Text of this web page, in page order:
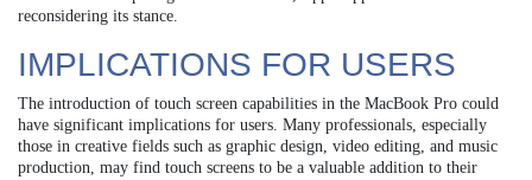
reconsidering its stance.
IMPLICATIONS FOR USERS
The introduction of touch screen capabilities in the MacBook Pro could
have significant implications for users. Many professionals, especially
those in creative fields such as graphic design, video editing, and music
production, may find touch screens to be a valuable addition to their